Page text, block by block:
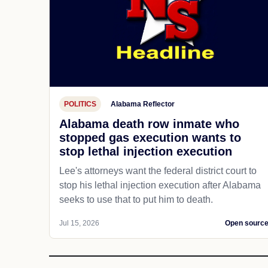
POLITICS Alabama Reflector
Alabama death row inmate who
stopped gas execution wants to
stop lethal injection execution
Lee's attorneys want the federal district court to
stop his lethal injection execution after Alabama
seeks to use that to put him to death.
Jul 15, 2026 Open source